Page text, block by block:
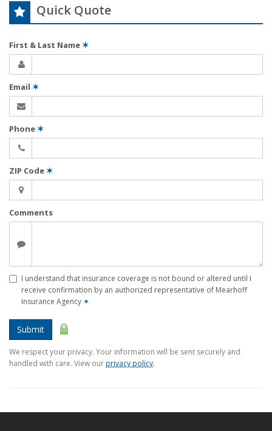
Quick Quote
First & Last Name✶
Email ✶
Phone✶
ZIP Code✶
Comments
I understand that insurance coverage is not bound or altered until I
receive confirmation by an authorized representative of Mearhoff
Insurance Agency ✶
Submit
We respect your privacy. Your information will be sent securely and
handled with care. View ourprivacy policy.